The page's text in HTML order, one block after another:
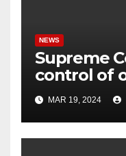
NEWS
Supreme
control of
MAR 19, 2024